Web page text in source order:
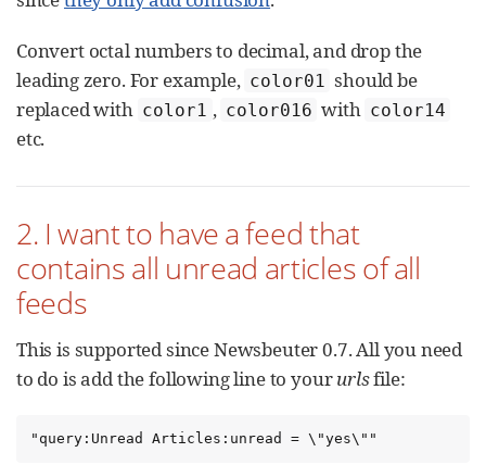
Convert octal numbers to decimal, and drop the
leading zero. For example, color01 should be
replaced with color1 , color016 with color14
etc.
2. I want to have a feed that
contains all unread articles of all
feeds
This is supported since Newsbeuter 0.7. All you need
to do is add the following line to yoururlsfile:
"query:Unread Articles:unread = \"yes\""